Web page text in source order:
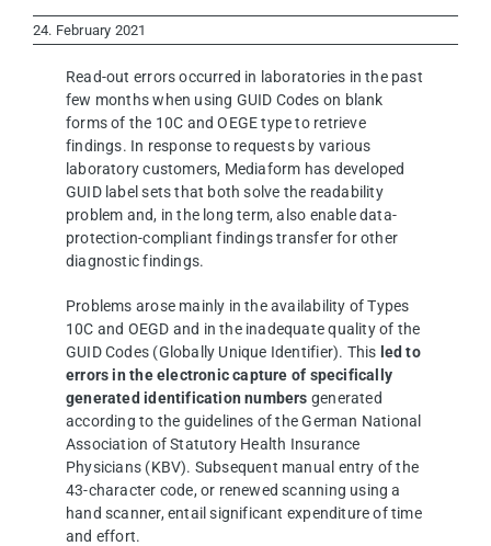
24. February 2021
Read-out errors occurred in laboratories in the past
few months when using GUID Codes on blank
forms of the 10C and OEGE type to retrieve
findings. In response to requests by various
laboratory customers, Mediaform has developed
GUID label sets that both solve the readability
problem and, in the long term, also enable data-
protection-compliant findings transfer for other
diagnostic findings.
Problems arose mainly in the availability of Types
10C and OEGD and in the inadequate quality of the
GUID Codes (Globally Unique Identifier). This led to
errors in the electronic capture of specifically
generated identification numbers generated
according to the guidelines of the German National
Association of Statutory Health Insurance
Physicians (KBV). Subsequent manual entry of the
43-character code, or renewed scanning using a
hand scanner, entail significant expenditure of time
and effort.